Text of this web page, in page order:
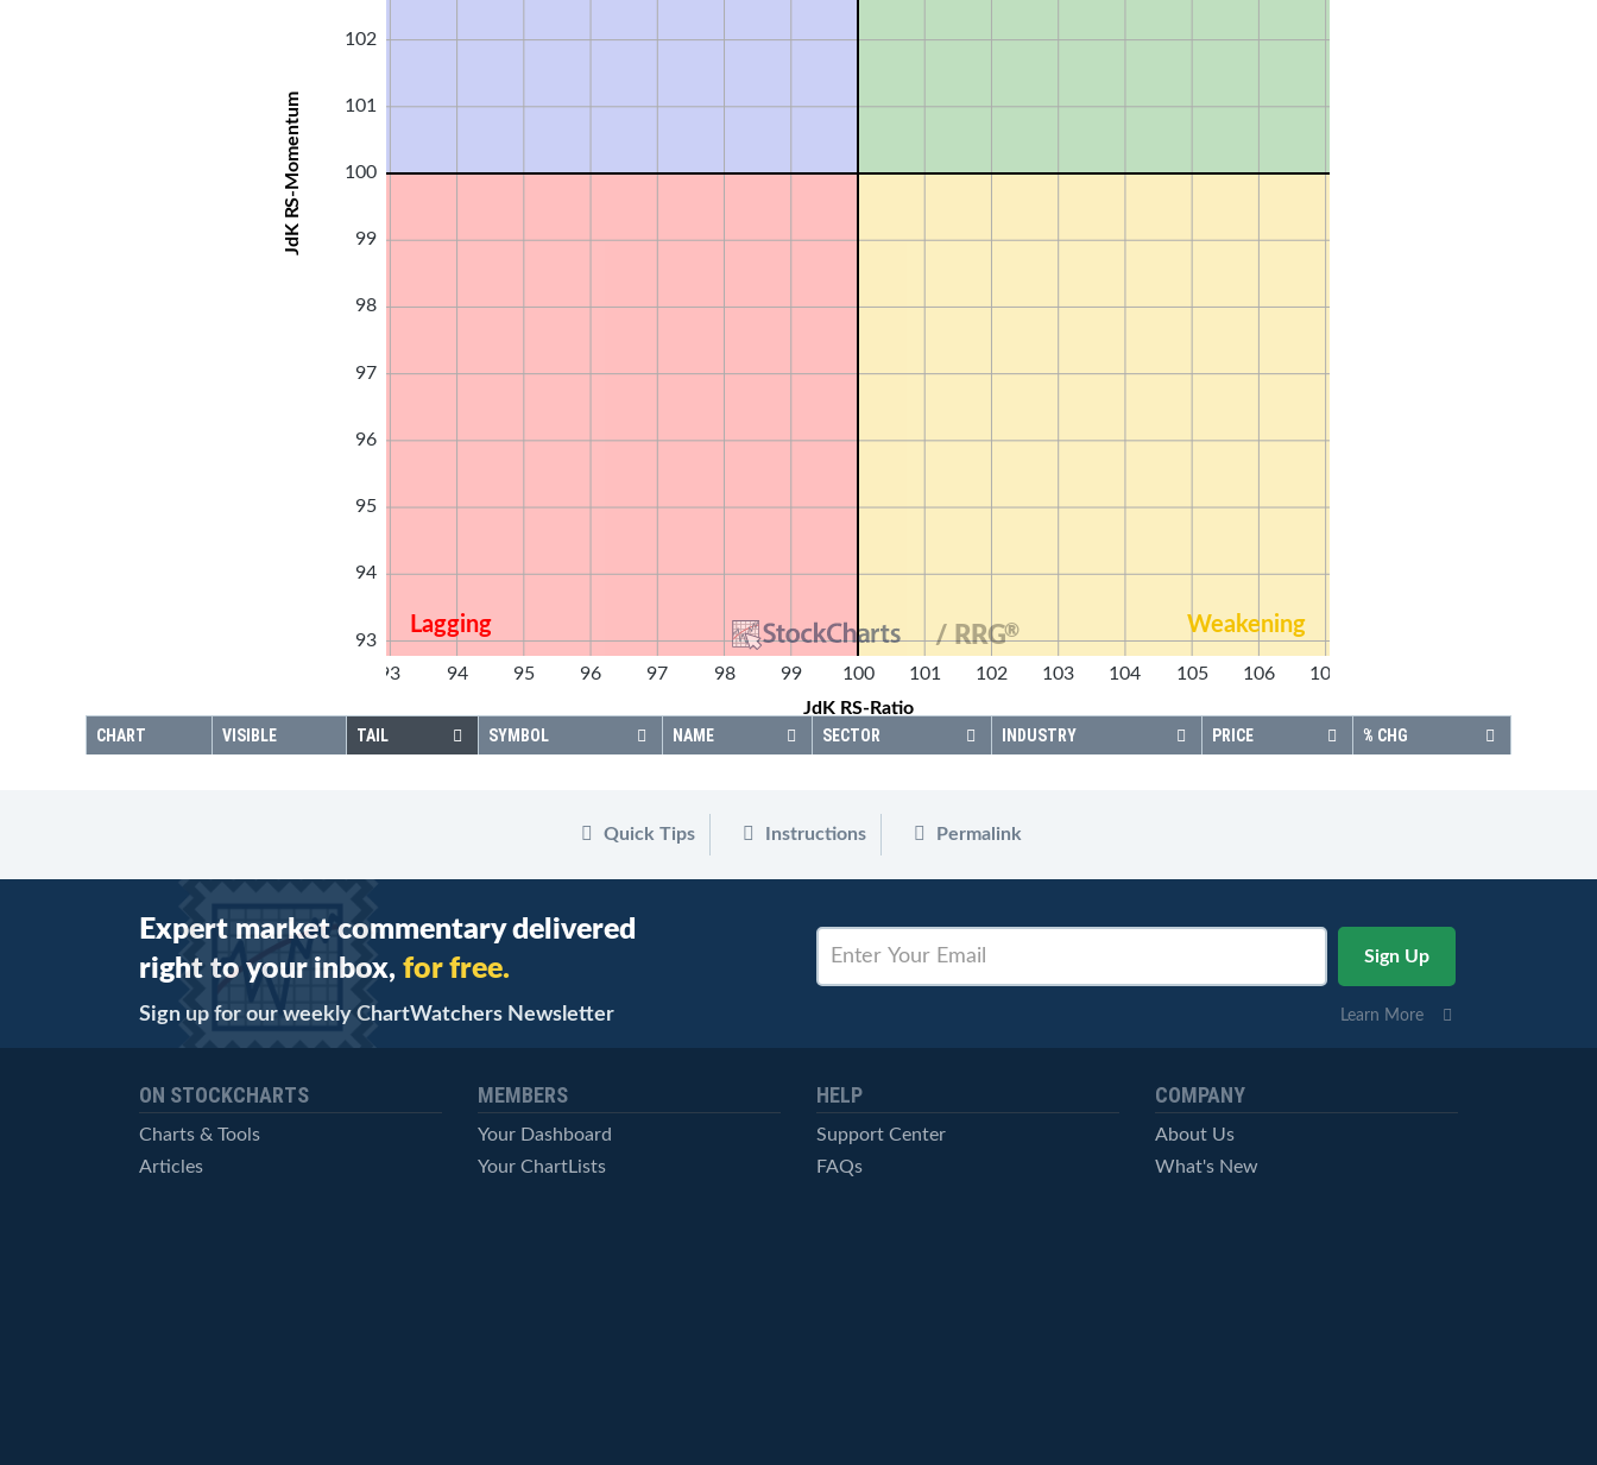
Weakening
Lagging
93 94 95 96 97 98 99 100 101 102 103 104 105 106 107
JdK RS-Ratio
102
101
100
99
98
97
96
95
94
93
JdK RS-Momentum
/ RRG®
CHART VISIBLE TAIL SYMBOL NAME SECTOR INDUSTRY PRICE % CHG
Quick Tips Instructions Permalink
Expert market commentary delivered
right to your inbox, for free.
Sign up for our weekly ChartWatchers Newsletter Learn More
ON STOCKCHARTS
Charts & Tools
Articles
MEMBERS
Your Dashboard
Your ChartLists
HELP
Support Center
FAQs
COMPANY
About Us
What's New